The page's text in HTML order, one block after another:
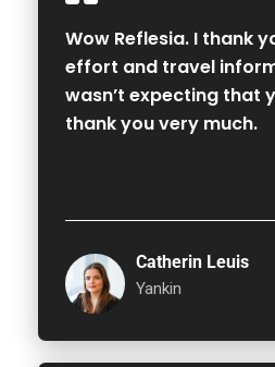
Wow Reflesia. I thank
effort and travel
wasn’t expecting that
thank you very much.
Catherin Leuis
Yankin